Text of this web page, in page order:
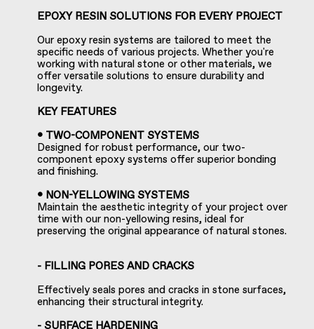
EPOXY RESIN SOLUTIONS FOR EVERY PROJECT
Our epoxy resin systems are tailored to meet the
specific needs of various projects. Whether you're
working with natural stone or other materials, we
offer versatile solutions to ensure durability and
longevity.
KEY FEATURES
• TWO-COMPONENT SYSTEMS
Designed for robust performance, our two-
component epoxy systems offer superior bonding
and finishing.
• NON-YELLOWING SYSTEMS
Maintain the aesthetic integrity of your project over
time with our non-yellowing resins, ideal for
preserving the original appearance of natural stones.
- FILLING PORES AND CRACKS
Effectively seals pores and cracks in stone surfaces,
enhancing their structural integrity.
- SURFACE HARDENING